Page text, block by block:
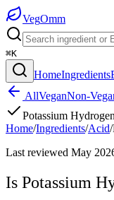
VegOmm
⌘K
HomeIngredients
AllVeganNon-
Potassium
Home/Ingredients/Acid/
Last reviewed May
Is Potassium